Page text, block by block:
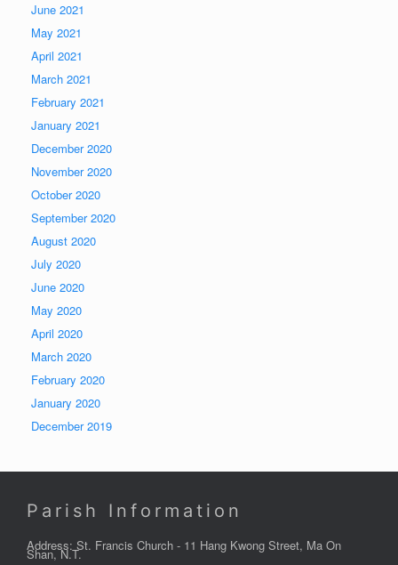
June 2021
May 2021
April 2021
March 2021
February 2021
January 2021
December 2020
November 2020
October 2020
September 2020
August 2020
July 2020
June 2020
May 2020
April 2020
March 2020
February 2020
January 2020
December 2019
Parish Information
Address: St. Francis Church - 11 Hang Kwong Street, Ma On
Shan, N.T.